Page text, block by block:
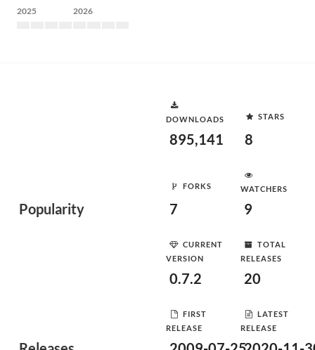
2025 2026
Popularity
DOWNLOADS
895,141
STARS
8
FORKS
7
WATCHERS
9
CURRENT
VERSION
0.7.2
TOTAL
RELEASES
20
FIRST
RELEASE
LATEST
RELEASE